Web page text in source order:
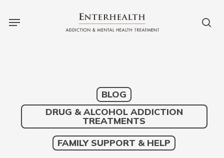
BLOG
DRUG & ALCOHOL ADDICTION
TREATMENTS
FAMILY SUPPORT & HELP